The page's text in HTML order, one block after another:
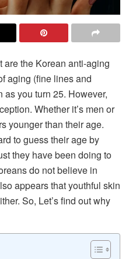
the Korean anti-aging
aging (fine lines and
you turn 25. However,
Whether it’s men or
younger than their age.
to guess their age by
they have been doing to
do not believe in
appears that youthful skin
So, Let’s find out why